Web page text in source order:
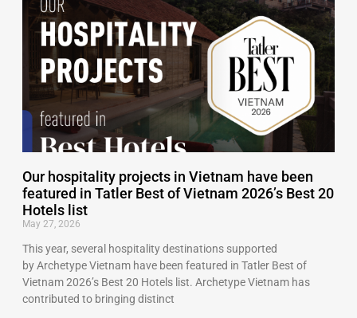
Our hospitality projects in Vietnam have been
featured in Tatler Best of Vietnam 2026’s Best 20
Hotels list
May 27, 2026
This year, several hospitality destinations supported
by Archetype Vietnam have been featured in Tatler Best of
Vietnam 2026’s Best 20 Hotels list. Archetype Vietnam has
contributed to bringing distinct